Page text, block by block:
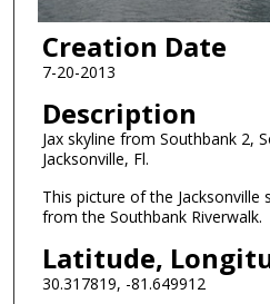
Creation Date
7-20-2013
Description
Jax skyline from Southbank 2,
Jacksonville, Fl.
This picture of the Jacksonville
from the Southbank Riverwalk.
Latitude,
30.317819, -81.649912